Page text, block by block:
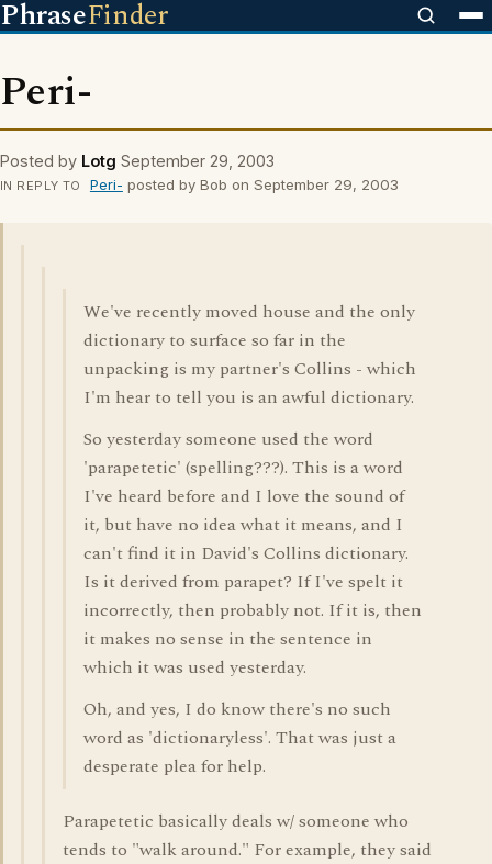
PhraseFinder
Peri-
Posted by Lotg September 29, 2003
IN REPLY TO Peri- posted by Bob on September 29, 2003
We've recently moved house and the only
dictionary to surface so far in the
unpacking is my partner's Collins - which
I'm hear to tell you is an awful dictionary.
So yesterday someone used the word
'parapetetic' (spelling???). This is a word
I've heard before and I love the sound of
it, but have no idea what it means, and I
can't find it in David's Collins dictionary.
Is it derived from parapet? If I've spelt it
incorrectly, then probably not. If it is, then
it makes no sense in the sentence in
which it was used yesterday.
Oh, and yes, I do know there's no such
word as 'dictionaryless'. That was just a
desperate plea for help.
Parapetetic basically deals w/ someone who
tends to "walk around." For example, they said